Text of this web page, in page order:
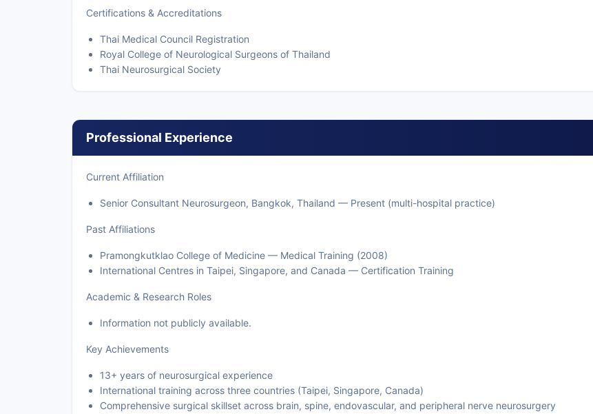
Certifications & Accreditations
Thai Medical Council Registration
Royal College of Neurological Surgeons of Thailand
Thai Neurosurgical Society
Professional Experience
Current Affiliation
Senior Consultant Neurosurgeon, Bangkok, Thailand — Present (multi-hospital practice)
Past Affiliations
Pramongkutklao College of Medicine — Medical Training (2008)
International Centres in Taipei, Singapore, and Canada — Certification Training
Academic & Research Roles
Information not publicly available.
Key Achievements
13+ years of neurosurgical experience
International training across three countries (Taipei, Singapore, Canada)
Comprehensive surgical skillset across brain, spine, endovascular, and peripheral nerve neurosurgery